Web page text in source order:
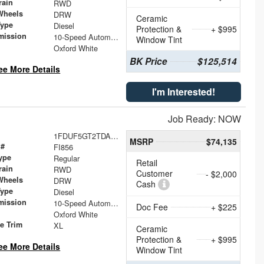
RWD
DRW
Diesel
10-Speed Automatic
Oxford White
More Details
Ceramic
Protection &
Window Tint
+ $995
BK Price $125,514
I'm Interested!
Job Ready: NOW
1FDUF5GT2TDA23737
FI856
Regular
RWD
DRW
Diesel
10-Speed Automatic
Oxford White
Trim XL
More Details
MSRP
$74,135
Retail
Customer
Cash
- $2,000
Doc Fee
+ $225
Ceramic
Protection &
Window Tint
+ $995